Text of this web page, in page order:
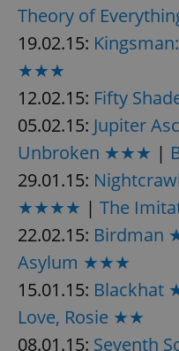
Theory of
19.02.15:
★★★
12.02.15: Fifty
05.02.15: Jupiter
Unbroken ★★★ |
29.01.15:
★★★★ | The
22.02.15:
Asylum ★★★
15.01.15:
Love, Rosie ★★
08.01.15: Seventh